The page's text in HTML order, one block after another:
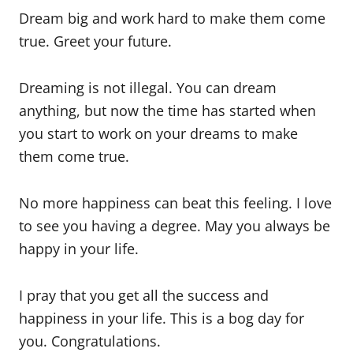
Dream big and work hard to make them come
true. Greet your future.
Dreaming is not illegal. You can dream
anything, but now the time has started when
you start to work on your dreams to make
them come true.
No more happiness can beat this feeling. I love
to see you having a degree. May you always be
happy in your life.
I pray that you get all the success and
happiness in your life. This is a bog day for
you. Congratulations.